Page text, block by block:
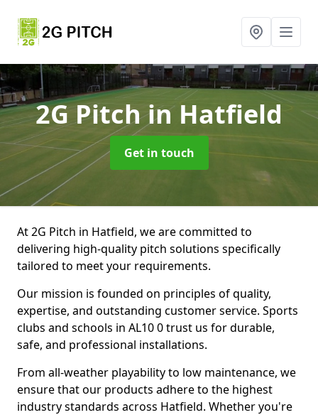
2G Pitchin Hatfield
Get in touch
At 2G Pitch in Hatfield, we are committed to
delivering high-quality pitch solutions specifically
tailored to meet your requirements.
Our mission is founded on principles of quality,
expertise, and outstanding customer service. Sports
clubs and schools in AL10 0 trust us for durable,
safe, and professional installations.
From all-weather playability to low maintenance, we
ensure that our products adhere to the highest
industry standards across Hatfield. Whether you're